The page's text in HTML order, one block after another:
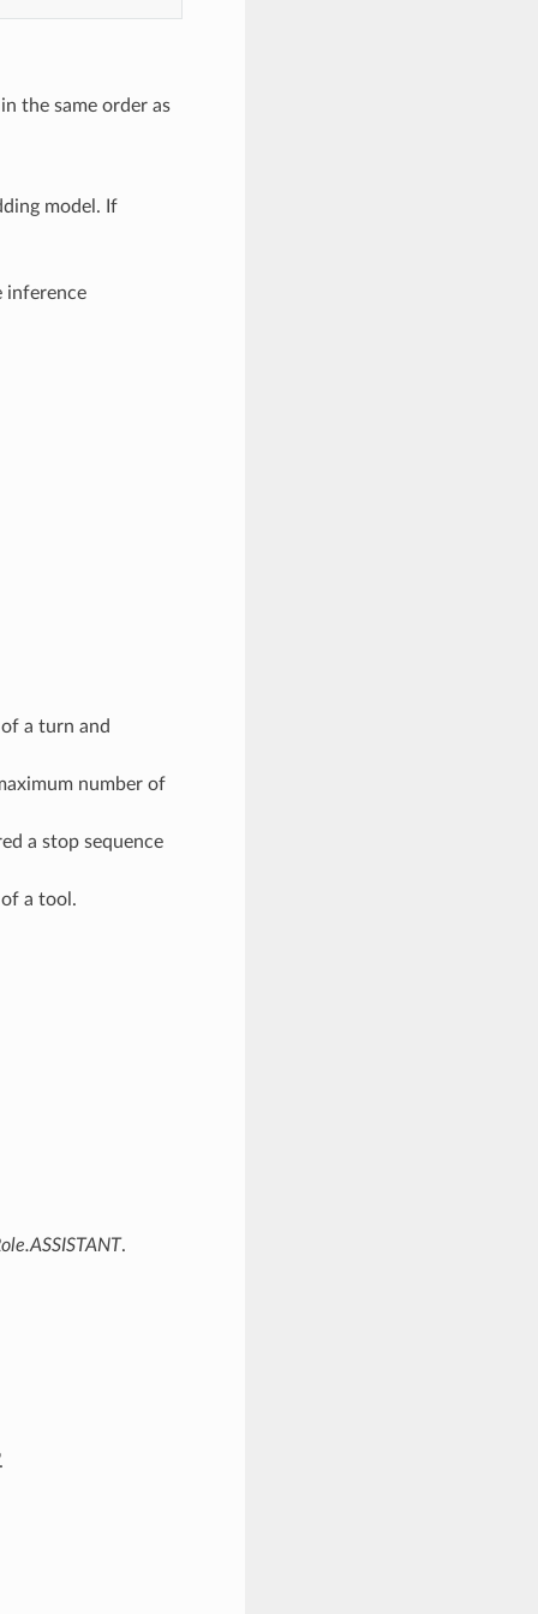
the same order as
model. If
inference
a turn and
number of
a stop sequence
a tool.
.